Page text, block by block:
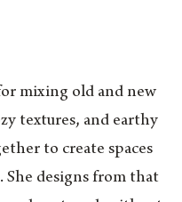
mixing old and new
textures, and earthy
to create spaces
designs from that